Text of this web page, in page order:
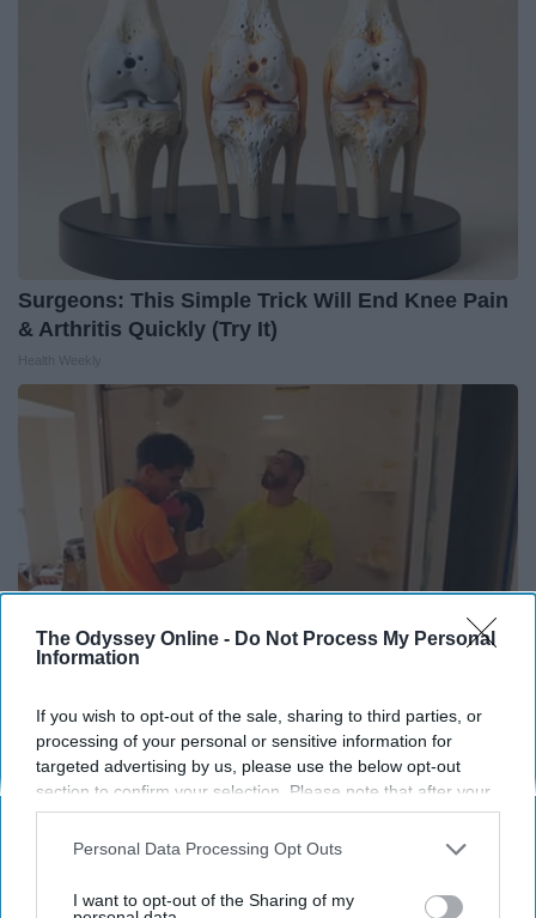
The Odyssey Online - Do Not Process My Personal
Information
If you wish to opt-out of the sale, sharing to third parties, or
processing of your personal or sensitive information for
targeted advertising by us, please use the below opt-out
section to confirm your selection. Please note that after your
opt-out request is processed you may continue seeing
interest-based ads based on personal information utilized by
your opt-out. You may separately opt-out of the further
Personal Data Processing Opt Outs
I want to opt-out of the Sharing of my
Surgeons: This Simple Trick Will End Knee Pain
& Arthritis Quickly (Try It)
Here's The Estimated Cost for a 1-day Walk-in
Shower Upgrade
HomeBuddy